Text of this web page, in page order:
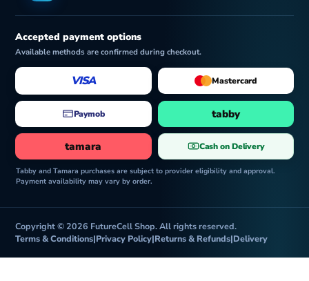
Accepted payment options
Available methods are confirmed during checkout.
VISA Mastercard
Paymob tabby
tamara Cash on Delivery
Tabby and Tamara purchases are subject to provider eligibility and approval.
Payment availability may vary by order.
Copyright © 2026 FutureCell Shop. All rights reserved.
Terms & Conditions|Privacy Policy|Returns & Refunds|Delivery